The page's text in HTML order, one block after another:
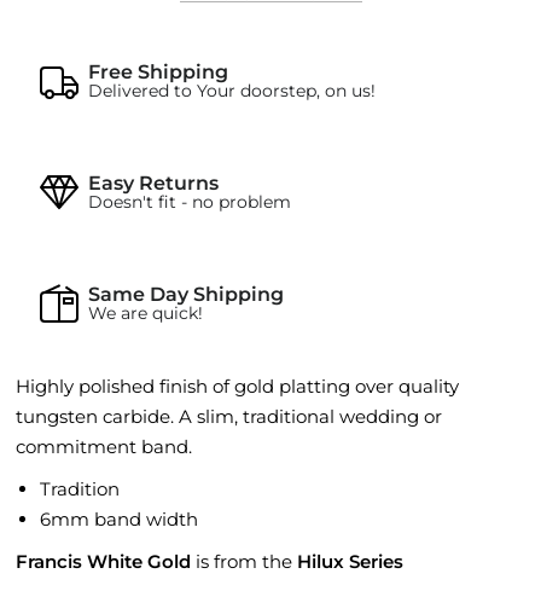
Free Shipping
Delivered to Your doorstep, on us!
Easy Returns
Doesn't fit - no problem
Same Day Shipping
We are quick!
Highly polished finish of gold platting over quality
tungsten carbide. A slim, traditional wedding or
commitment band.
Tradition
6mm band width
Francis White Gold is from the Hilux Series